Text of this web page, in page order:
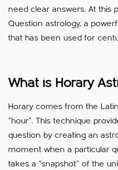
need clear answers. At this
Question astrology, a
that has been used for
What is Horary
Horary comes from the
"hour". This technique
question by creating an
moment when a particular
takes a "snapshot" of the